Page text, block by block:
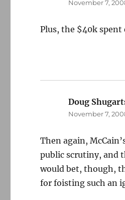
November 7,
Plus, the $40k
Doug
November 7,
Then again,
public scrutiny, and
would bet, though,
for foisting such an